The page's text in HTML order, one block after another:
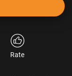
Rate